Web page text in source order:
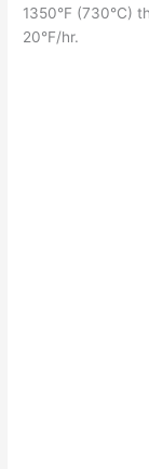
1350°F (730°C)
20°F/hr.